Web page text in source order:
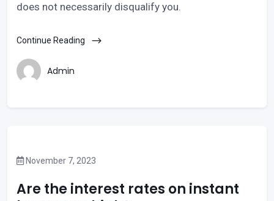
does not necessarily disqualify you.
Continue Reading
Admin
November 7, 2023
Are the interest rates on instant